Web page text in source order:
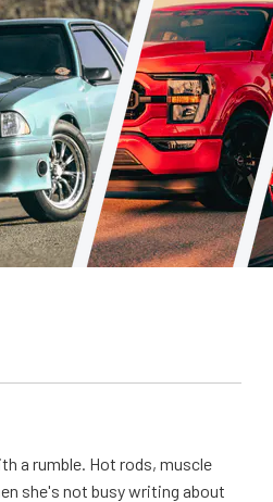
a rumble. Hot rods, muscle
she's not busy writing about